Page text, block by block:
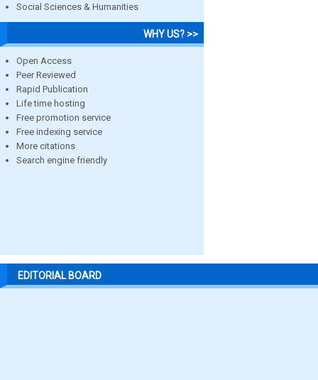
Social Sciences & Humanities
WHY US? >>
Open Access
Peer Reviewed
Rapid Publication
Life time hosting
Free promotion service
Free indexing service
More citations
Search engine friendly
EDITORIAL BOARD